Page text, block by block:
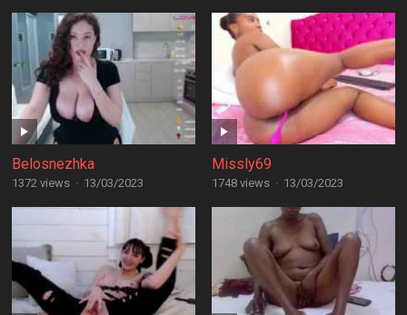
Belosnezhka
1372 views · 13/03/2023
Missly69
1748 views · 13/03/2023